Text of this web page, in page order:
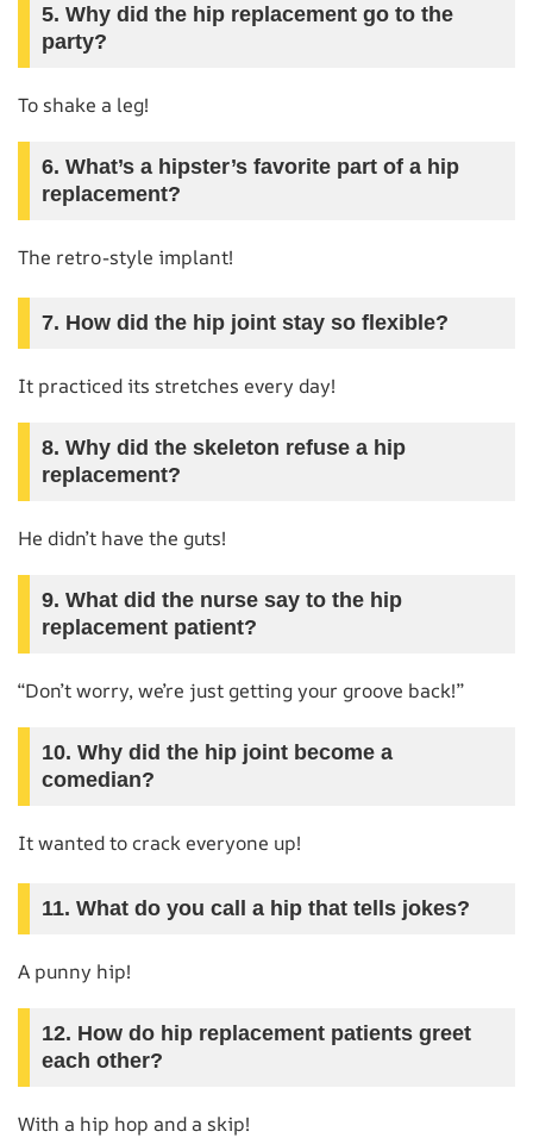
5. Why did the hip replacement go to the
party?
To shake a leg!
6. What’s a hipster’s favorite part of a hip
replacement?
The retro-style implant!
7. How did the hip joint stay so flexible?
It practiced its stretches every day!
8. Why did the skeleton refuse a hip
replacement?
He didn’t have the guts!
9. What did the nurse say to the hip
replacement patient?
“Don’t worry, we’re just getting your groove back!”
10. Why did the hip joint become a
comedian?
It wanted to crack everyone up!
11. What do you call a hip that tells jokes?
A punny hip!
12. How do hip replacement patients greet
each other?
With a hip hop and a skip!